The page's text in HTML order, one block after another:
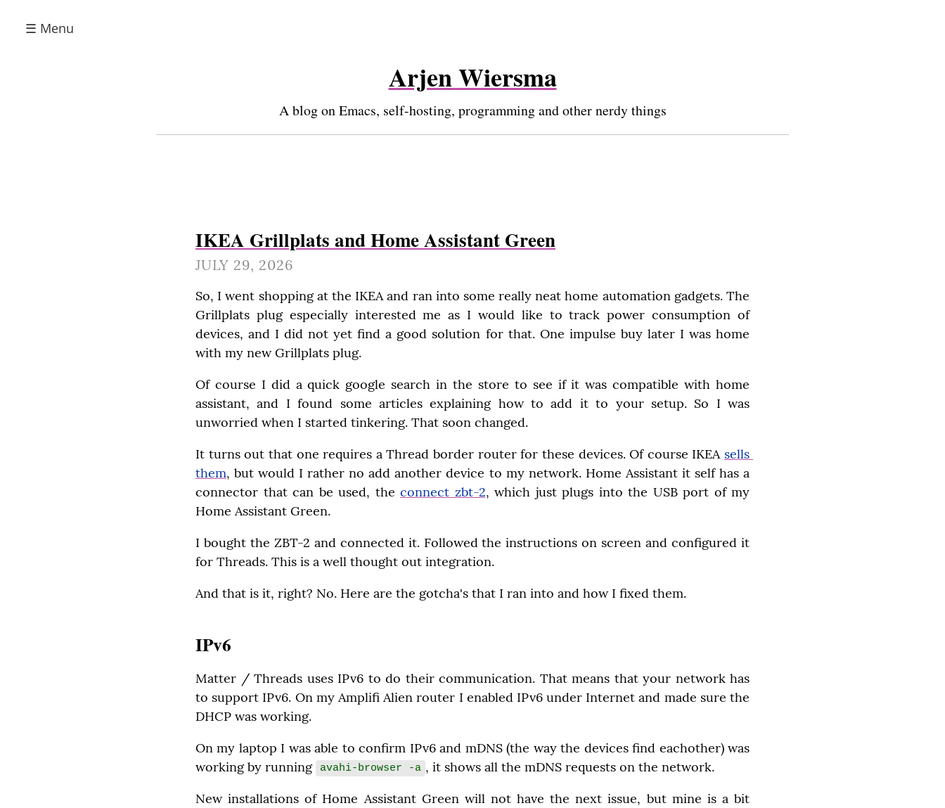
☰ Menu
Arjen Wiersma
A blog on Emacs, self-hosting, programming and other nerdy things
IKEA Grillplats and Home Assistant Green
JULY 29, 2026
So, I went shopping at the IKEA and ran into some really neat home automation gadgets. The
Grillplats plug especially interested me as I would like to track power consumption of
devices, and I did not yet find a good solution for that. One impulse buy later I was home
with my new Grillplats plug.
Of course I did a quick google search in the store to see if it was compatible with home
assistant, and I found some articles explaining how to add it to your setup. So I was
unworried when I started tinkering. That soon changed.
It turns out that one requires a Thread border router for these devices. Of course IKEA sells
them, but would I rather no add another device to my network. Home Assistant it self has a
connector that can be used, the connect zbt-2, which just plugs into the USB port of my
Home Assistant Green.
I bought the ZBT-2 and connected it. Followed the instructions on screen and configured it
for Threads. This is a well thought out integration.
And that is it, right? No. Here are the gotcha's that I ran into and how I fixed them.
IPv6
Matter / Threads uses IPv6 to do their communication. That means that your network has
to support IPv6. On my Amplifi Alien router I enabled IPv6 under Internet and made sure the
DHCP was working.
On my laptop I was able to confirm IPv6 and mDNS (the way the devices find eachother) was
working by running
avahi-browser -a , it shows all the mDNS requests on the network.
New installations of Home Assistant Green will not have the next issue, but mine is a bit